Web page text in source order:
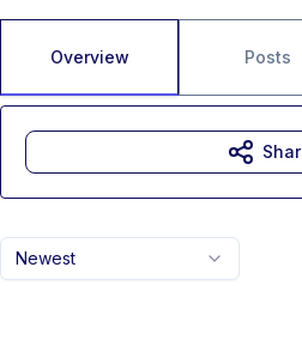
Overview Posts
Newest